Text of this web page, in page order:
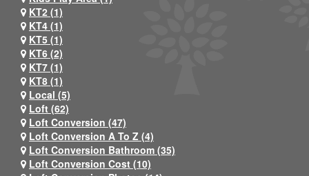
KT2 (1)
KT4 (1)
KT5 (1)
KT6 (2)
KT7 (1)
KT8 (1)
Local (5)
Loft (62)
Loft Conversion (47)
Loft Conversion A To Z (4)
Loft Conversion Bathroom (35)
Loft Conversion Cost (10)